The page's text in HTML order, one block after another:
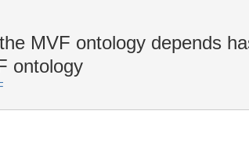
MVF ontology depends
ontology